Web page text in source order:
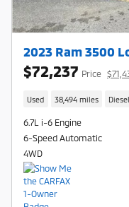
2023 Ram 3500
$72,237 Price
Used 38,494 miles Diesel
6.7L i-6 Engine
6-Speed Automatic
4WD